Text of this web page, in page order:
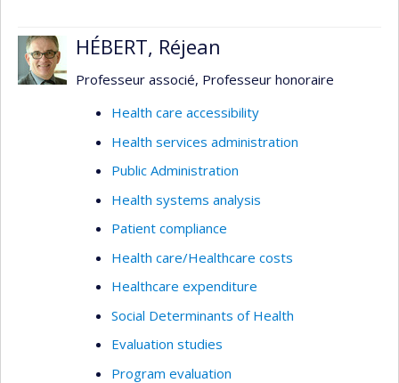
HÉBERT, Réjean
Professeur associé, Professeur honoraire
Health care accessibility
Health services administration
Public Administration
Health systems analysis
Patient compliance
Health care/Healthcare costs
Healthcare expenditure
Social Determinants of Health
Evaluation studies
Program evaluation